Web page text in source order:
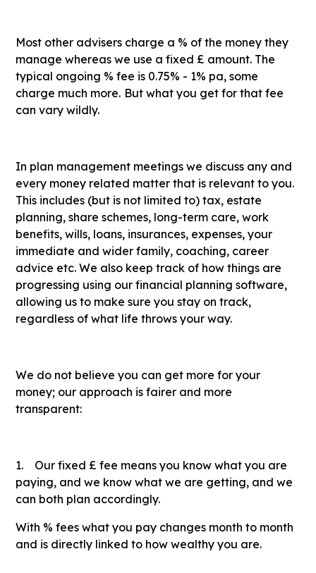
Most other advisers charge a % of the money they
manage whereas we use a fixed £ amount. The
typical ongoing % fee is 0.75% - 1% pa, some
charge much more. But what you get for that fee
can vary wildly.
In plan management meetings we discuss any and
every money related matter that is relevant to you.
This includes (but is not limited to) tax, estate
planning, share schemes, long-term care, work
benefits, wills, loans, insurances, expenses, your
immediate and wider family, coaching, career
advice etc. We also keep track of how things are
progressing using our financial planning software,
allowing us to make sure you stay on track,
regardless of what life throws your way.
We do not believe you can get more for your
money; our approach is fairer and more
transparent:
1. Our fixed £ fee means you know what you are
paying, and we know what we are getting, and we
can both plan accordingly.
With % fees what you pay changes month to month
and is directly linked to how wealthy you are.